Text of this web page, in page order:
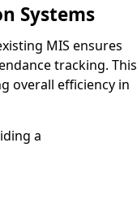
Systems
MIS ensures
tracking. This
overall efficiency in
a